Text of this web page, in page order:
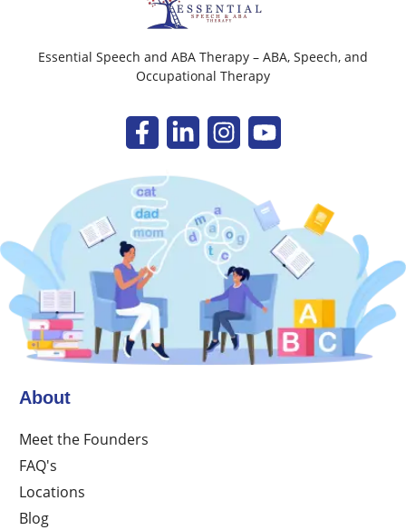
Essential Speech and ABA Therapy – ABA, Speech, and
Occupational Therapy
About
Meet the Founders
FAQ's
Locations
Blog